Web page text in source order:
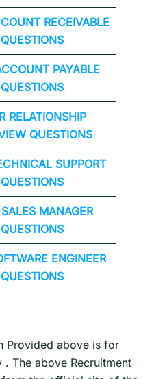
RECEIVABLE
PAYABLE
RELATIONSHIP
QUESTIONS
SUPPORT
SALES MANAGER
ENGINEER
Provided above is for
The above Recruitment